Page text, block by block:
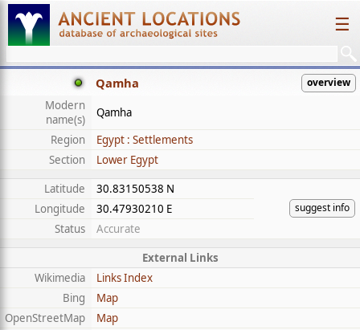
☰
Qamha overview
Modern
name(s)
Qamha
Region
Egypt : Settlements
Section
Lower Egypt
Latitude
30.83150538 N
suggest info
Longitude
30.47930210 E
Status
Accurate
External Links
Wikimedia
Links Index
Bing
Map
OpenStreetMap
Map